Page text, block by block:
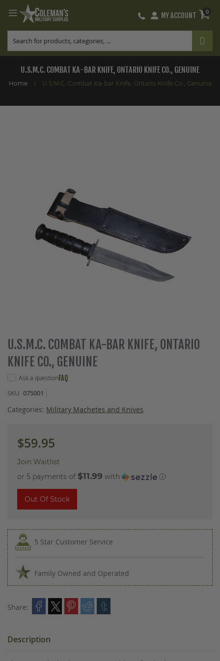
Skip
to
MY ACCOUNT 0
U.S.M.C. COMBAT KA-BAR KNIFE, ONTARIO KNIFE CO., GENUINE
Home U.S.M.C. Combat Ka-bar Knife, Ontario Knife Co., Genuine
Skip
to
the
the
gallery
U.S.M.C. COMBAT KA-BAR KNIFE, ONTARIO
KNIFE CO., GENUINE
Ask a questionFAQ
SKU 075001
Categories: Military Machetes and Knives
$59.95
Join Waitlist
or 5 payments of $11.99 with ⓘ
Out Of Stock
5 Star Customer Service
Family Owned and Operated
Share:
Description